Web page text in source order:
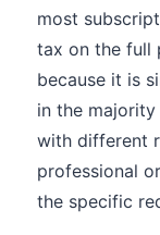
most
tax on the full
because it is
in the
with different
professional
the specific